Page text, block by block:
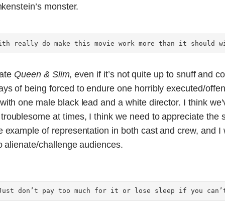
monster.
really do make this movie work more than it should
Queen & Slim, even if it’s not quite up to snuff and
of being forced to endure one horribly executed/
one male black lead and a white director. I think
at times, I think we need to appreciate the
example of representation in both cast and crew, and I
alienate/challenge audiences.
don’t pay too much for it or lose sleep if you